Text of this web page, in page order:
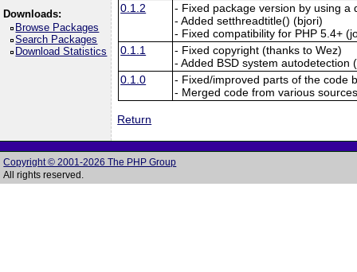
Downloads:
Browse Packages
Search Packages
Download Statistics
0.1.2
- Fixed package version by using a
- Added setthreadtitle() (bjori)
- Fixed compatibility for PHP 5.4+
0.1.1
- Fixed copyright (thanks to Wez)
- Added BSD system autodetection
0.1.0
- Fixed/improved parts of the code
- Merged code from various
Return
Copyright © 2001-2026 The PHP Group
All rights reserved.